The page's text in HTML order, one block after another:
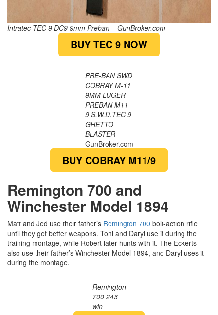
Intratec TEC 9 DC9 9mm Preban – GunBroker.com
BUY TEC 9 NOW
PRE-BAN SWD
COBRAY M-11
9MM LUGER
PREBAN M11
9 S.W.D.TEC 9
GHETTO
BLASTER–
GunBroker.com
BUY COBRAY M11/9
Remington 700 and
Winchester Model 1894
Matt and Jed use their father’s Remington 700 bolt-action rifle
until they get better weapons. Toni and Daryl use it during the
training montage, while Robert later hunts with it. The Eckerts
also use their father’s Winchester Model 1894, and Daryl uses it
during the montage.
Remington
700 243
win